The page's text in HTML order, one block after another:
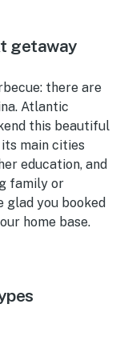
getaway
there are
Atlantic
this beautiful
main cities
education, and
family or
glad you booked
home base.